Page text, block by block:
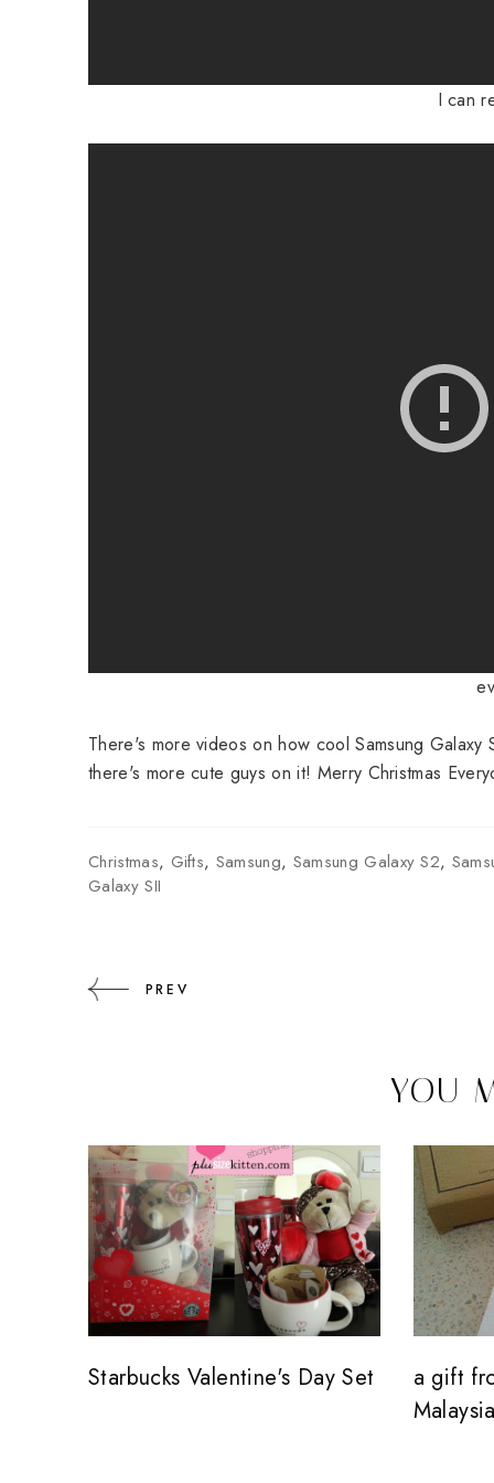
I can
There's more videos on how cool Samsung Galaxy
there's more cute guys on it! Merry Christmas
Christmas, Gifts, Samsung, Samsung Galaxy S2,
Galaxy SII
PREV
YOU
Starbucks Valentine's Day Set
a gift